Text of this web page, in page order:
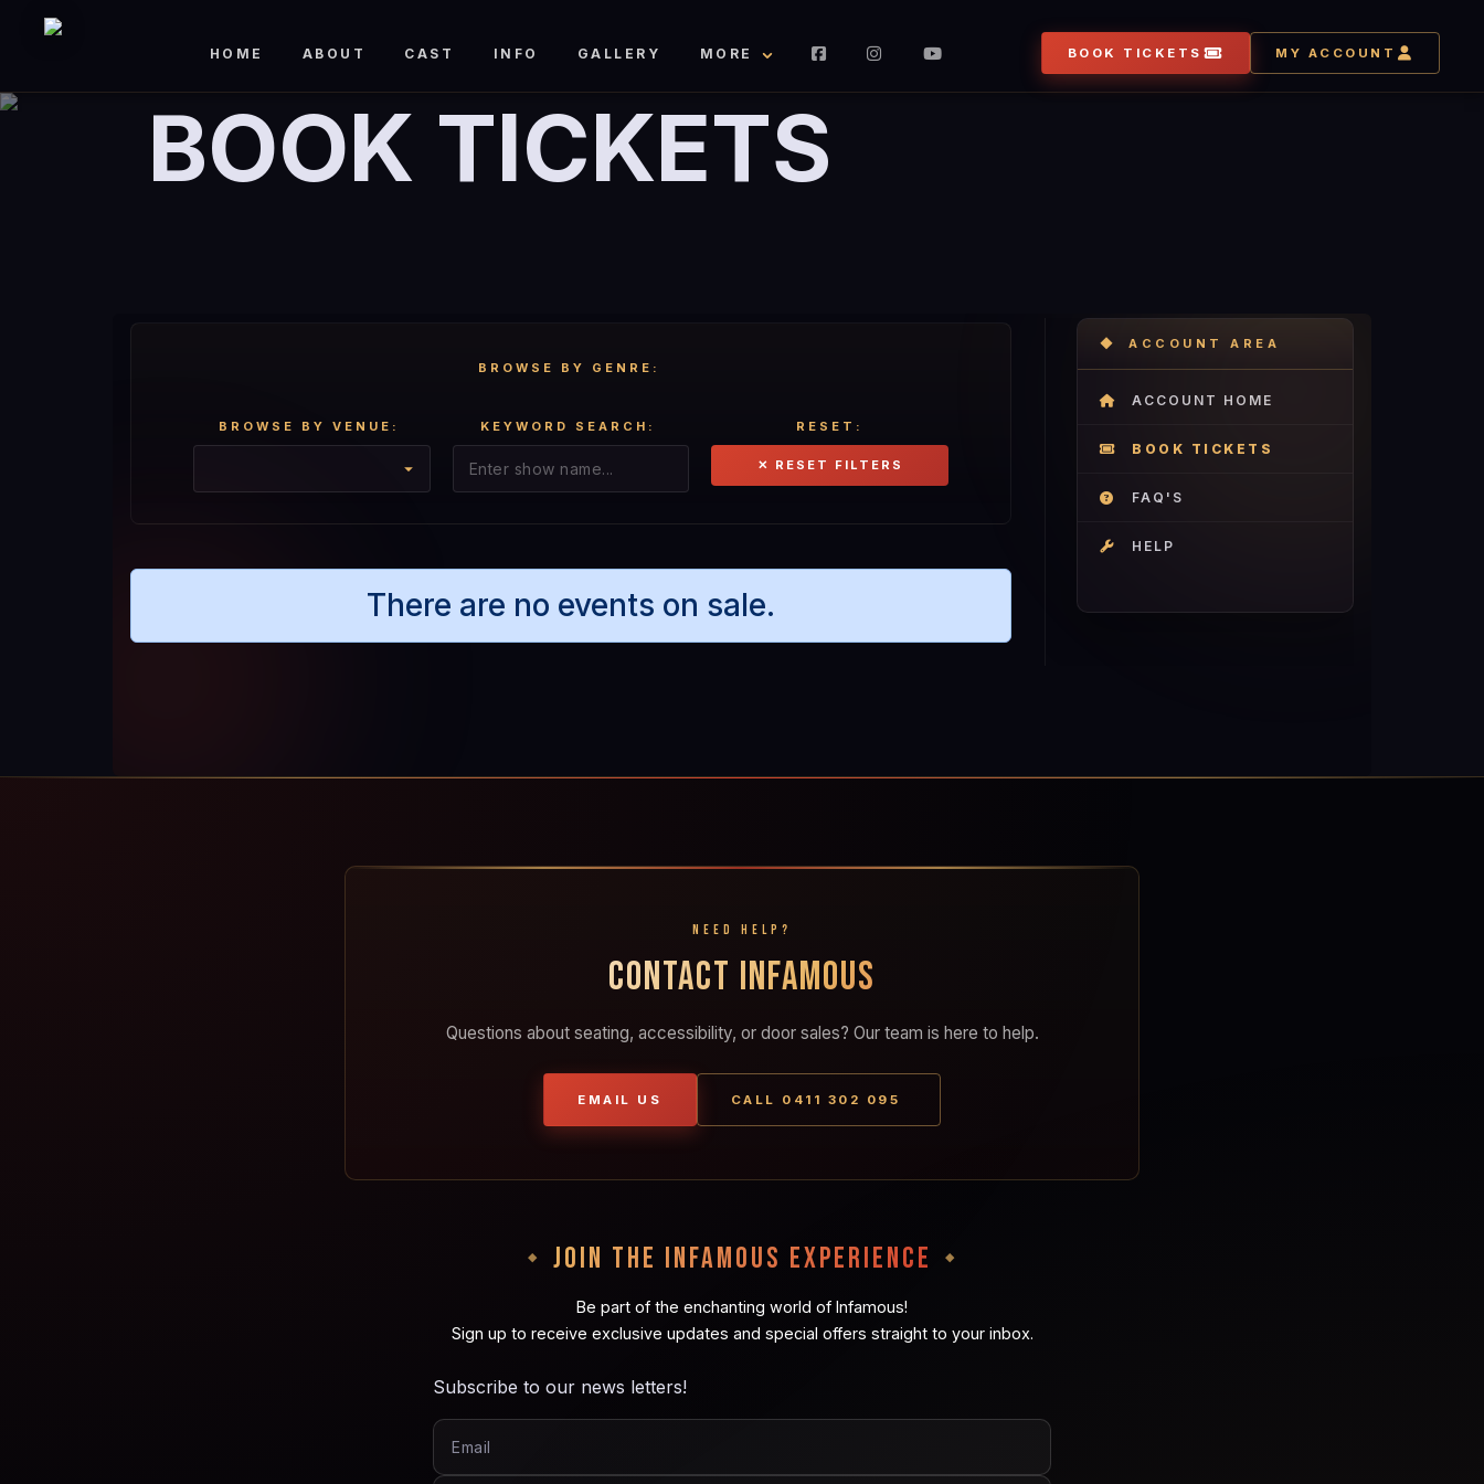
HOME ABOUT CAST INFO GALLERY MORE BOOK TICKETS MY ACCOUNT
BOOK TICKETS
BROWSE BY GENRE:
BROWSE BY VENUE: RESET:
✕ RESET FILTERS
KEYWORD SEARCH:
There are no events on sale.
ACCOUNT AREA
ACCOUNT HOME
BOOK TICKETS
FAQ'S
HELP
NEED HELP?
CONTACT INFAMOUS
Questions about seating, accessibility, or door sales? Our team is here to help.
EMAIL US CALL 0411 302 095
JOIN THE INFAMOUS EXPERIENCE
Be part of the enchanting world of Infamous!
Sign up to receive exclusive updates and special offers straight to your inbox.